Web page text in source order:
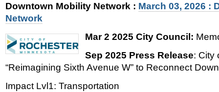
Downtown Mobility Network : March 03, 2026 :
Network
Mar 2 2025 City Council:
Sep 2025 Press Release: City
“Reimagining Sixth Avenue W” to Reconnect
Impact Lvl1: Transportation